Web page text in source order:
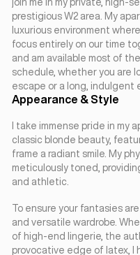
join me in my private, high-
prestigious W2 area. My
luxurious environment
focus entirely on our time
and am available most of
schedule, whether you are
escape or a long, indulgent
Appearance & Style
I take immense pride in my
classic blonde beauty,
frame a radiant smile. My
meticulously toned,
and athletic.
To ensure your fantasies
and versatile wardrobe.
of high-end lingerie, the
provocative edge of latex, I